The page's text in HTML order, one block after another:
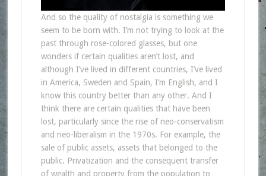
And so the quality of nostalgia is something we
seem to be born with. I’m not trying to look at the
past through rose-colored glasses, but one
wonders if certain qualities aren’t lost, and
although I’ve lived in different countries, I’ve lived
in America, Sweden and Spain, I’m English, and I
know this country better than any other. And I
think there are certain qualities that have been
lost, particularly since the rise of neo-conservatism
and neo-liberalism in the 1970s. For example, the
sale of public assets, assets that belonged to the
public. Privatization and the consequent transfer
of wealth and property from the population to